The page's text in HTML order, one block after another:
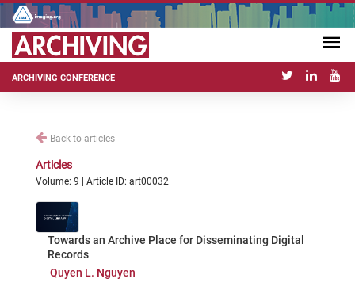
ARCHIVING CONFERENCE
Back to articles
Articles
Volume: 9 | Article ID: art00032
Towards an Archive Place for Disseminating Digital
Records
Quyen L. Nguyen